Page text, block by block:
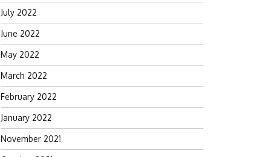
July 2022
June 2022
May 2022
March 2022
February 2022
January 2022
November 2021